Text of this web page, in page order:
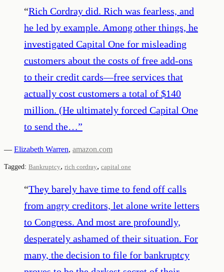
“Rich Cordray did. Rich was fearless, and
he led by example. Among other things, he
investigated Capital One for misleading
customers about the costs of free add-ons
to their credit cards—free services that
actually cost customers a total of $140
million. (He ultimately forced Capital One
to send the…”
— Elizabeth Warren, amazon.com
Tagged: Bankruptcy, rich cordray, capital one
“They barely have time to fend off calls
from angry creditors, let alone write letters
to Congress. And most are profoundly,
desperately ashamed of their situation. For
many, the decision to file for bankruptcy